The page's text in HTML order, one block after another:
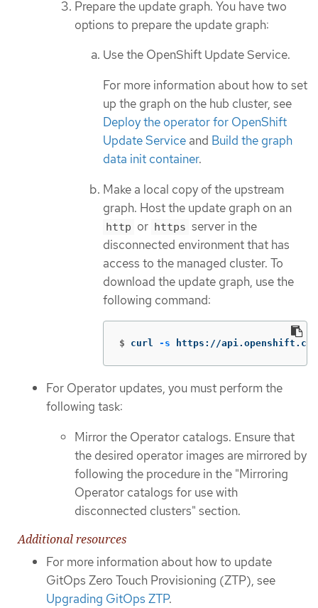
Prepare the update graph. You have two
options to prepare the update graph:
Use the OpenShift Update Service.
For more information about how to set
up the graph on the hub cluster, see
Deploy the operator for OpenShift
Update Service and Build the graph
data init container.
Make a local copy of the upstream
graph. Host the update graph on an
http or https server in the
disconnected environment that has
access to the managed cluster. To
download the update graph, use the
following command:
$ curl -s https://
For Operator updates, you must perform the
following task:
Mirror the Operator catalogs. Ensure that
the desired operator images are mirrored by
following the procedure in the "Mirroring
Operator catalogs for use with
disconnected clusters" section.
Additional resources
For more information about how to update
GitOps Zero Touch Provisioning (ZTP), see
Upgrading GitOps ZTP.